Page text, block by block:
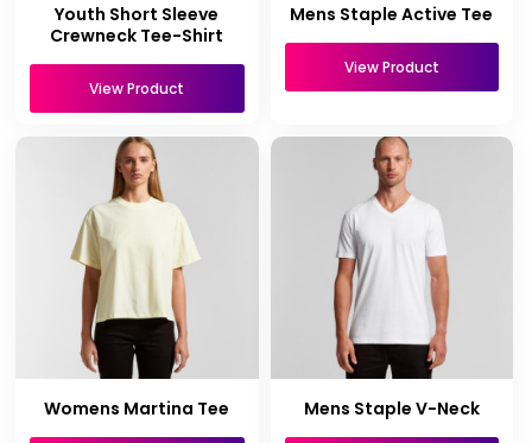
Youth Short Sleeve
Crewneck Tee-Shirt
View Product
Mens Staple Active Tee
View Product
Womens Martina Tee Mens Staple V-Neck